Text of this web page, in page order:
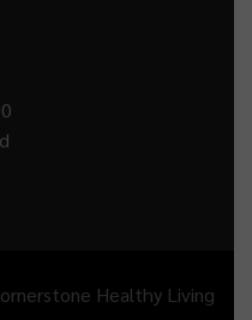
Healthy Living